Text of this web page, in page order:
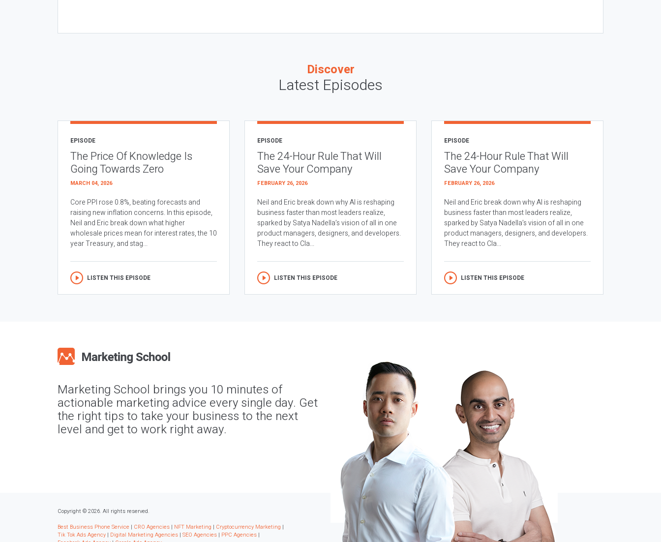
Discover
Latest Episodes
EPISODE
The Price Of Knowledge Is
Going Towards Zero
MARCH 04, 2026
Core PPI rose 0.8%, beating forecasts and
raising new inflation concerns. In this episode,
Neil and Eric break down what higher
wholesale prices mean for interest rates, the 10
year Treasury, and stag...
LISTEN THIS EPISODE
EPISODE
The 24-Hour Rule That Will
Save Your Company
FEBRUARY 26, 2026
Neil and Eric break down why AI is reshaping
business faster than most leaders realize,
sparked by Satya Nadella’s vision of all in one
product managers, designers, and developers.
They react to Cla...
LISTEN THIS EPISODE
EPISODE
The 24-Hour Rule That Will
Save Your Company
FEBRUARY 26, 2026
Neil and Eric break down why AI is reshaping
business faster than most leaders realize,
sparked by Satya Nadella’s vision of all in one
product managers, designers, and developers.
They react to Cla...
LISTEN THIS EPISODE
Marketing School brings you 10 minutes of
actionable marketing advice every single day. Get
the right tips to take your business to the next
level and get to work right away.
Copyright © 2026. All rights reserved.
Best Business Phone Service | CRO Agencies | NFT Marketing | Cryptocurrency Marketing |
Tik Tok Ads Agency | Digital Marketing Agencies | SEO Agencies | PPC Agencies |